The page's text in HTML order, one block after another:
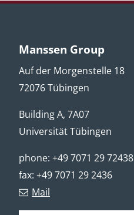
Manssen Group
Auf der Morgenstelle 18
72076 Tübingen
Building A, 7A07
Universität Tübingen
phone: +49 7071 29 72438
fax: +49 7071 29 2436
Mail